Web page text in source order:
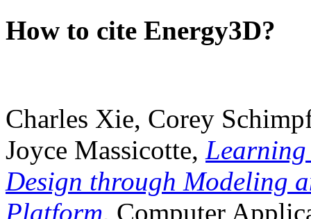
How to cite Energy3D?
Charles Xie, Corey
Joyce Massicotte, Learning
Design through Modeling
Platform, Computer